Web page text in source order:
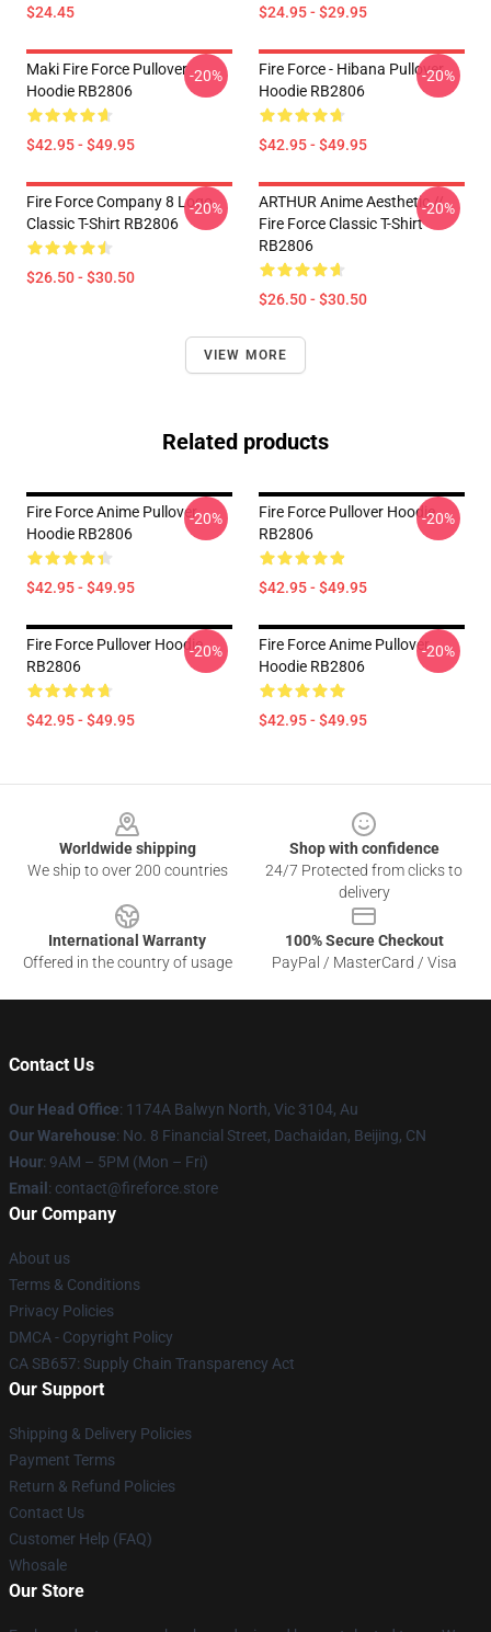
$24.45 $24.95 - $29.95
Maki Fire Force Pullover
Hoodie RB2806
$42.95 - $49.95
-20%
Fire Force - Hibana Pullover
Hoodie RB2806
$42.95 - $49.95
-20%
Fire Force Company 8 Logo
Classic T-Shirt RB2806
$26.50 - $30.50
-20%
ARTHUR Anime Aesthetic //
Fire Force Classic T-Shirt
RB2806
$26.50 - $30.50
-20%
VIEW MORE
Related products
Fire Force Anime Pullover
Hoodie RB2806
$42.95 - $49.95
-20%
Fire Force Pullover Hoodie
RB2806
$42.95 - $49.95
-20%
Fire Force Pullover Hoodie
RB2806
$42.95 - $49.95
-20%
Fire Force Anime Pullover
Hoodie RB2806
$42.95 - $49.95
-20%
Worldwide shipping
We ship to over 200 countries
Shop with confidence
24/7 Protected from clicks to
delivery
International Warranty
Offered in the country of usage
100% Secure Checkout
PayPal / MasterCard / Visa
Contact Us
Our Head Office: 1174A Balwyn North, Vic 3104, Au
Our Warehouse: No. 8 Financial Street, Dachaidan, Beijing, CN
Hour: 9AM – 5PM (Mon – Fri)
Email : contact@fireforce.store
Our Company
About us
Terms & Conditions
Privacy Policies
DMCA - Copyright Policy
CA SB657: Supply Chain Transparency Act
Our Support
Shipping & Delivery Policies
Payment Terms
Return & Refund Policies
Contact Us
Customer Help (FAQ)
Whosale
Our Store